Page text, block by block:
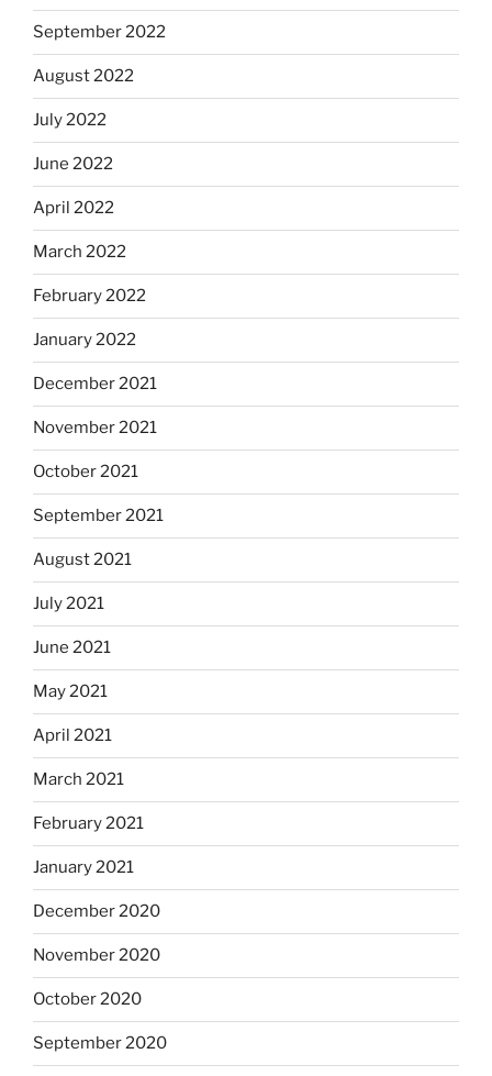
September 2022
August 2022
July 2022
June 2022
April 2022
March 2022
February 2022
January 2022
December 2021
November 2021
October 2021
September 2021
August 2021
July 2021
June 2021
May 2021
April 2021
March 2021
February 2021
January 2021
December 2020
November 2020
October 2020
September 2020